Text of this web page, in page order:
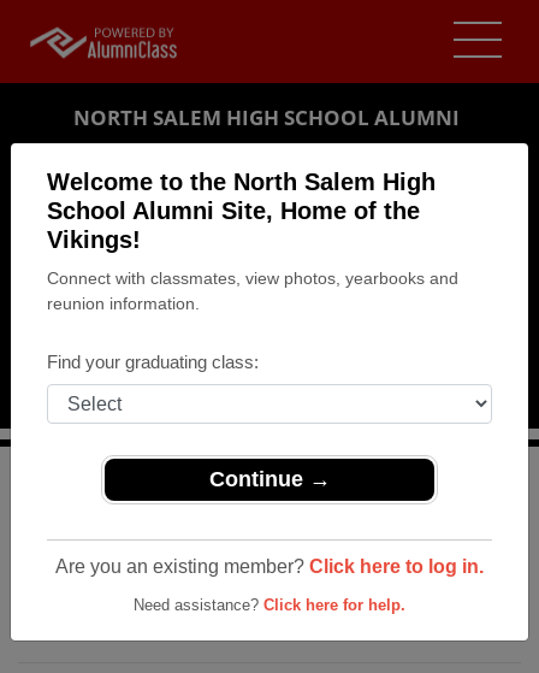
Welcome to the North Salem High
School Alumni Site, Home of the
Vikings!
Connect with classmates, view photos, yearbooks and
reunion information.
Find your graduating class:
Continue →
Are you an existing member? Click here to log in.
Need assistance? Click here for help.
NORTH SALEM HIGH SCHOOL ALUMNI
REUNION DETAILS
PHOTOS
North Salem High School
NSHS classic of 1964
North Salem High School Nshs Classic
Of 1964